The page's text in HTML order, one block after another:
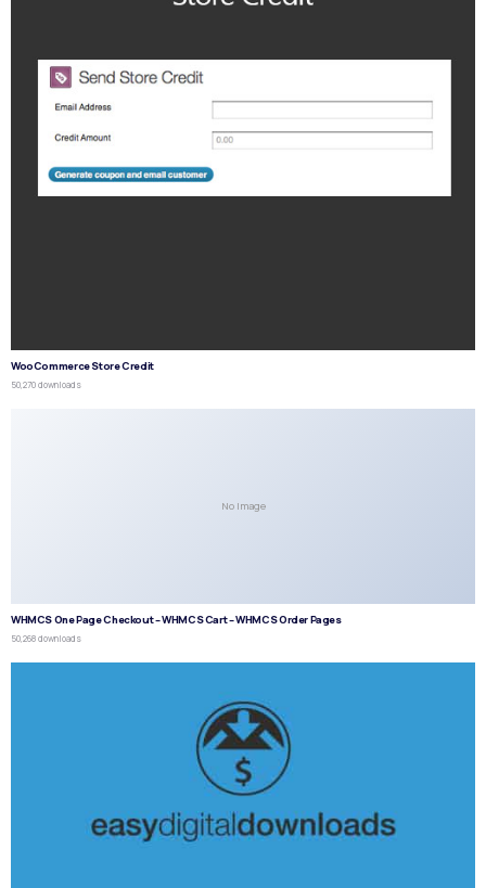
WooCommerce Store Credit
50,270 downloads
No Image
WHMCS One Page Checkout – WHMCS Cart – WHMCS Order Pages
50,268 downloads